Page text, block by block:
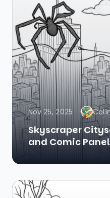
Nov 25, 2025
Skyscraper
and Comic